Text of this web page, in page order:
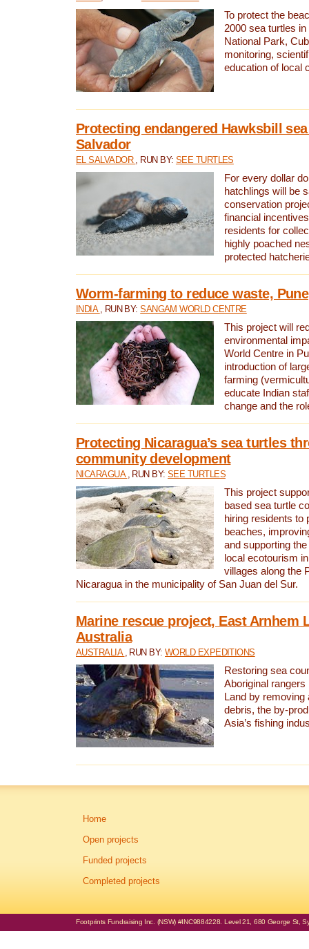
To protect the
2000 sea turtles
National Park,
monitoring,
education of local
Protecting endangered Hawksbill
Salvador
EL SALVADOR , RUN BY: SEE TURTLES
For every dollar
hatchlings will be
conservation
financial
residents for
highly poached
protected
Worm-farming to reduce waste,
INDIA , RUN BY:SANGAM WORLD CENTRE
This project will
environmental
World Centre in
introduction of
farming
educate Indian
change and the
Protecting Nicaragua’s sea turtles
community development
NICARAGUA , RUN BY:SEE TURTLES
This project
based sea turtle
hiring residents to
beaches,
and supporting
local ecotourism
villages along the
Nicaragua in the municipality of San Juan del Sur.
Marine rescue project, East Arnhem
Australia
AUSTRALIA , RUN BY:WORLD EXPEDITIONS
Restoring sea
Aboriginal
Land by removing
debris, the by-
Asia’s fishing
Home
Open projects
Funded projects
Completed projects
Footprints Fundraising Inc. (NSW) #INC9884228. Level 21, 680 George St,